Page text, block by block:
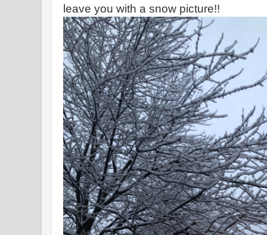
leave you with a snow picture!!